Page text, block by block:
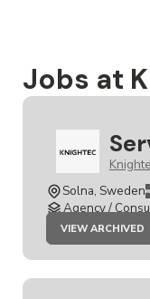
Jobs at
Solna, Sweden
Agency /
VIEW ARCHIVED